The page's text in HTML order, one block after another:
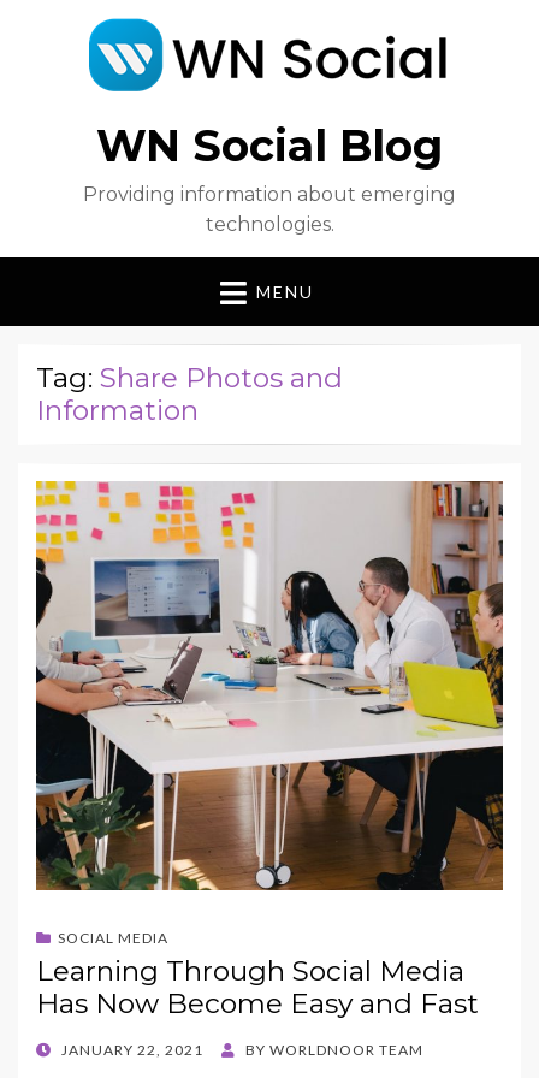
WN Social Blog
Providing information about emerging
technologies.
MENU
Tag: Share Photos and
Information
SOCIAL MEDIA
Learning Through Social Media
Has Now Become Easy and Fast
POSTEDJANUARY 22, 2021 BY WORLDNOOR TEAM